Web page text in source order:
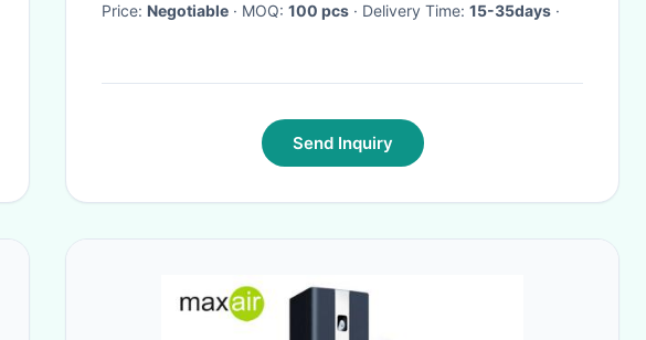
Price: Negotiable · MOQ: 100 pcs · Delivery Time: 15-35days ·
Send Inquiry